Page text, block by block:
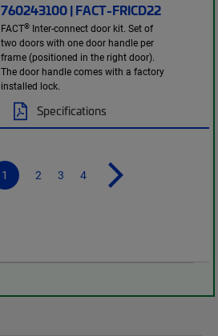
760243100 | FACT-FRICD22
FACT® Inter-connect door kit. Set of
two doors with one door handle per
frame (positioned in the right door).
The door handle comes with a factory
installed lock.
Specifications
1 2 3 4